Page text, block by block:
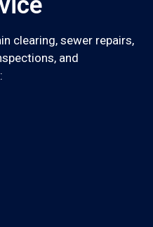
clearing, sewer repairs,
and